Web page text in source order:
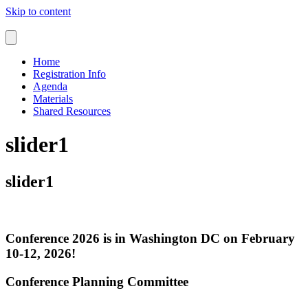
Skip to content
Home
Registration Info
Agenda
Materials
Shared Resources
slider1
slider1
Conference 2026 is in Washington DC on February
10-12, 2026!
Conference Planning Committee